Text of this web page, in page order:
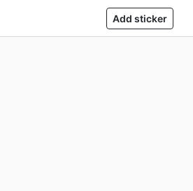
Add sticker